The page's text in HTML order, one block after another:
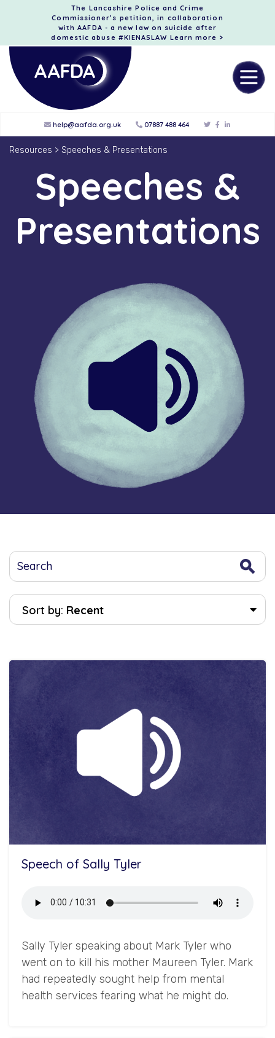
The Lancashire Police and Crime
Commissioner’s petition, in collaboration
with AAFDA - a new law on suicide after
domestic abuse #KIENASLAW Learn more >
help@aafda.org.uk 07887 488 464
Resources > Speeches & Presentations
Speeches &
Presentations
Sort by: Recent
Speech of Sally Tyler
Sally Tyler speaking about Mark Tyler who
went on to kill his mother Maureen Tyler. Mark
had repeatedly sought help from mental
health services fearing what he might do.